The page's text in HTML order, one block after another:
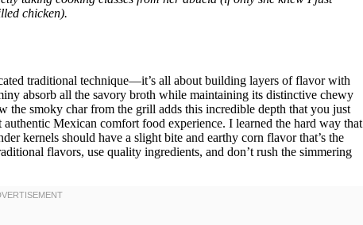
chicken).
traditional technique—it’s all about building layers of flavor with
absorb all the savory broth while maintaining its distinctive chewy
smoky char from the grill adds this incredible depth that you just
Mexican comfort food experience. I learned the hard way that
kernels should have a slight bite and earthy corn flavor that’s the
flavors, use quality ingredients, and don’t rush the simmering